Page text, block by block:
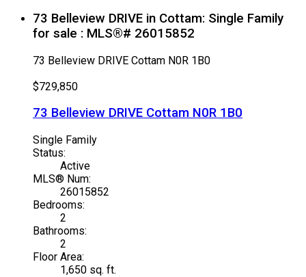
73 Belleview DRIVE in Cottam: Single Family
for sale : MLS®# 26015852
73 Belleview DRIVE Cottam N0R 1B0
$729,850
73 Belleview DRIVE Cottam N0R 1B0
Single Family
Status:
Active
MLS® Num:
26015852
Bedrooms:
2
Bathrooms:
2
Floor Area:
1,650 sq. ft.